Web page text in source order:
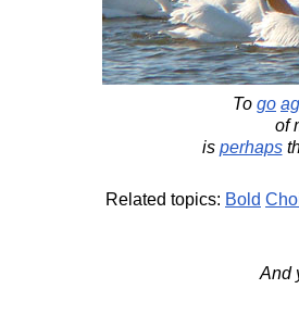
To go
of
is perhaps
Related topics: Bold
And